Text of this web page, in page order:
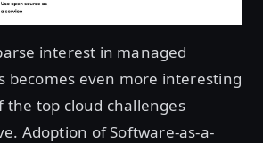
interest in managed
becomes even more interesting
the top cloud challenges
Adoption of Software-as-a-